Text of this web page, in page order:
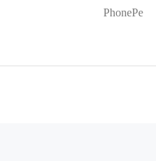
PhonePe